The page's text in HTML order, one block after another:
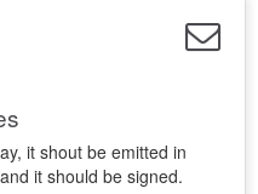
it shout be emitted in
it should be signed.